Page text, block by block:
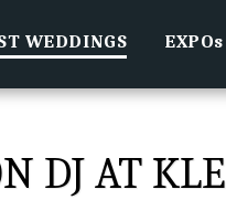
WEDDINGS EXPOs
DJ AT